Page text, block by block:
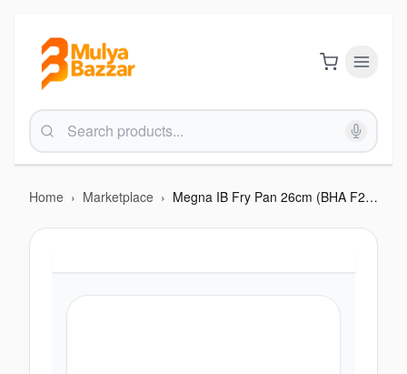
Home › Marketplace › Megna IB Fry Pan 26cm (BHA F213MIB)